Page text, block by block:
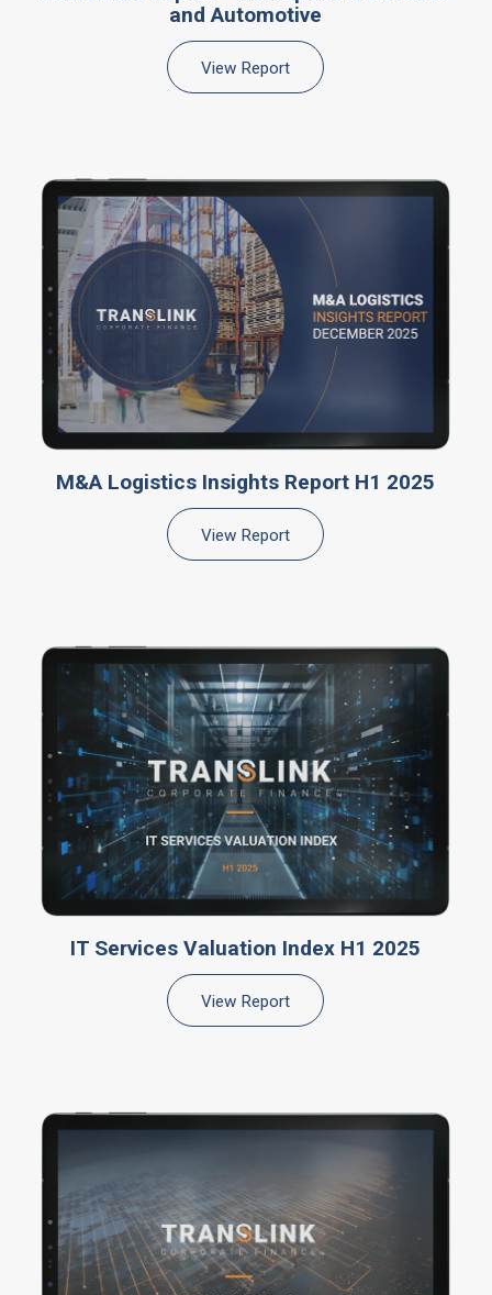
and Automotive
View Report
M&A Logistics Insights Report H1 2025
View Report
IT Services Valuation Index H1 2025
View Report